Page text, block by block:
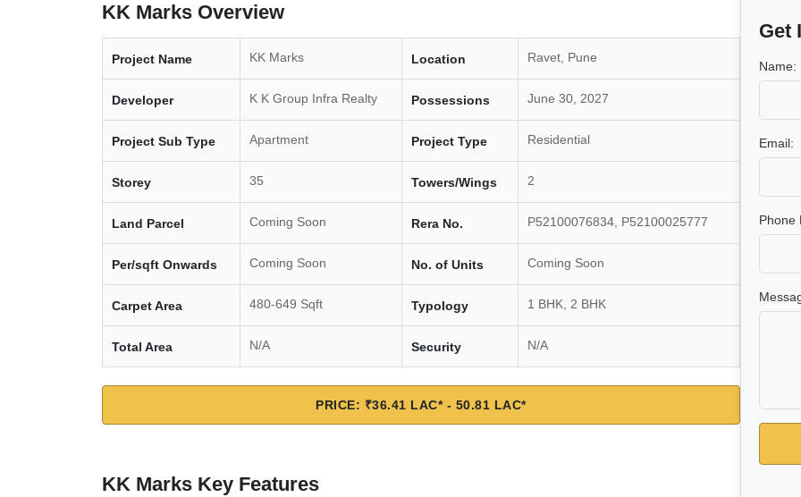
KK Marks Overview
Project Name KK Marks Location Ravet, Pune
Developer K K Group Infra Realty Possessions June 30, 2027
Project Sub Type Apartment Project Type Residential
Storey 35 Towers/Wings 2
Land Parcel Coming Soon Rera No. P52100076834, P52100025777
Per/sqft Onwards Coming Soon No. of Units Coming Soon
Carpet Area 480-649 Sqft Typology 1 BHK, 2 BHK
Total Area N/A Security N/A
PRICE: ₹36.41 LAC* - 50.81 LAC*
KK Marks Key Features
Get
Name:
Email:
Phone